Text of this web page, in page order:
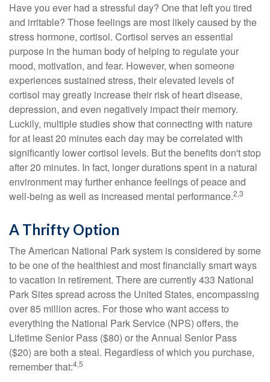
Have you ever had a stressful day? One that left you tired
and irritable? Those feelings are most likely caused by the
stress hormone, cortisol. Cortisol serves an essential
purpose in the human body of helping to regulate your
mood, motivation, and fear. However, when someone
experiences sustained stress, their elevated levels of
cortisol may greatly increase their risk of heart disease,
depression, and even negatively impact their memory.
Luckily, multiple studies show that connecting with nature
for at least 20 minutes each day may be correlated with
significantly lower cortisol levels. But the benefits don't stop
after 20 minutes. In fact, longer durations spent in a natural
environment may further enhance feelings of peace and
well-being as well as increased mental performance.2,3
A Thrifty Option
The American National Park system is considered by some
to be one of the healthiest and most financially smart ways
to vacation in retirement. There are currently 433 National
Park Sites spread across the United States, encompassing
over 85 million acres. For those who want access to
everything the National Park Service (NPS) offers, the
Lifetime Senior Pass ($80) or the Annual Senior Pass
($20) are both a steal. Regardless of which you purchase,
remember that:4,5